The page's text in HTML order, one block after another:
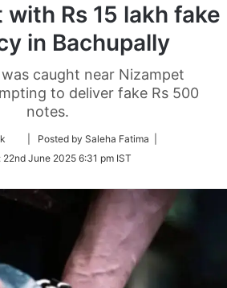
Rs 15 lakh fake
in Bachupally
caught near Nizampet
to deliver fake Rs 500
notes.
Follow
Twitter
| Posted by Saleha Fatima |
22nd June 2025 6:31 pm IST